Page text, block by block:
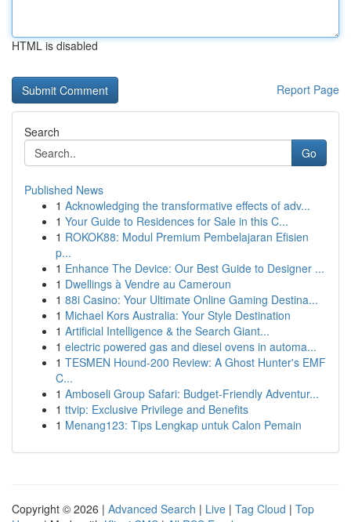
HTML is disabled
Report Page
Search
Go
Published News
1 Acknowledging the transformative effects of adv...
1 Your Guide to Residences for Sale in this C...
1 ROKOK88: Modul Premium Pembelajaran Efisien
p...
1 Enhance The Device: Our Best Guide to Designer ...
1 Dwellings à Vendre au Cameroun
1 88i Casino: Your Ultimate Online Gaming Destina...
1 Michael Kors Australia: Your Style Destination
1 Artificial Intelligence & the Search Giant...
1 electric powered gas and diesel ovens in automa...
1 TESMEN Hound-200 Review: A Ghost Hunter's EMF
C...
1 Amboseli Group Safari: Budget-Friendly Adventur...
1 ttvip: Exclusive Privilege and Benefits
1 Menang123: Tips Lengkap untuk Calon Pemain
Copyright © 2026 | Advanced Search | Live | Tag Cloud | Top